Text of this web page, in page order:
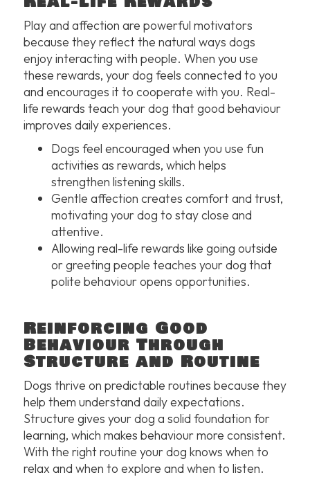
Play and affection are powerful motivators
because they reflect the natural ways dogs
enjoy interacting with people. When you use
these rewards, your dog feels connected to you
and encourages it to cooperate with you. Real-
life rewards teach your dog that good behaviour
improves daily experiences.
Dogs feel encouraged when you use fun
activities as rewards, which helps
strengthen listening skills.
Gentle affection creates comfort and trust,
motivating your dog to stay close and
attentive.
Allowing real-life rewards like going outside
or greeting people teaches your dog that
polite behaviour opens opportunities.
Reinforcing Good
Behaviour Through
Structure and Routine
Dogs thrive on predictable routines because they
help them understand daily expectations.
Structure gives your dog a solid foundation for
learning, which makes behaviour more consistent.
With the right routine your dog knows when to
relax and when to explore and when to listen.